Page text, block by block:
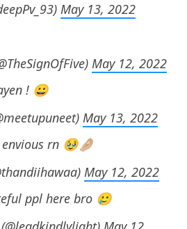
May 13, 2022
May 12, 2022
! 😀
May 13, 2022
rn 🥹🤌🏼
May 12, 2022
ppl here bro 🥲